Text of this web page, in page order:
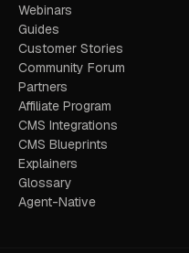
Webinars
Guides
Customer Stories
Community Forum
Partners
Affiliate Program
CMS Integrations
CMS Blueprints
Explainers
Glossary
Agent-Native